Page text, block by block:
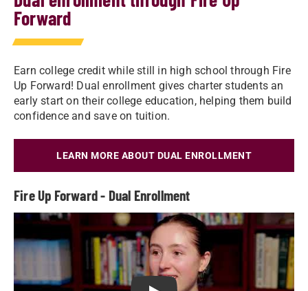
Forward
Earn college credit while still in high school through Fire
Up Forward! Dual enrollment gives charter students an
early start on their college education, helping them build
confidence and save on tuition.
LEARN MORE ABOUT DUAL ENROLLMENT
Fire Up Forward - Dual Enrollment